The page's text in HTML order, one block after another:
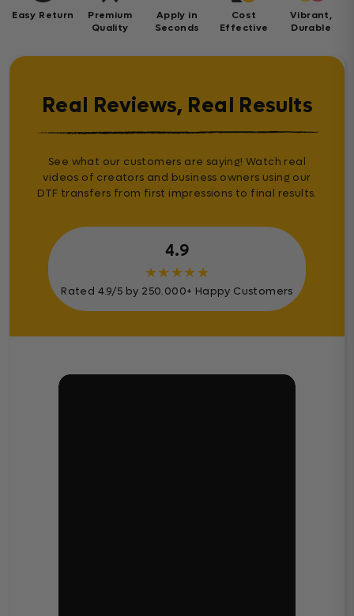
Easy Return
Premium
Quality
Apply in
Seconds
Cost
Effective
Vibrant,
Durable
Real Reviews, Real Results
See what our customers are saying! Watch real
videos of creators and business owners using our
DTF transfers from first impressions to final results.
4.9
★★★★★
Rated 4.9/5 by 250.000+ Happy Customers